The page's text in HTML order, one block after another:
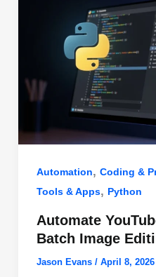
Automation, Coding &
Tools & Apps, Python
Automate
Batch Image
Jason Evans / April 8, 2026